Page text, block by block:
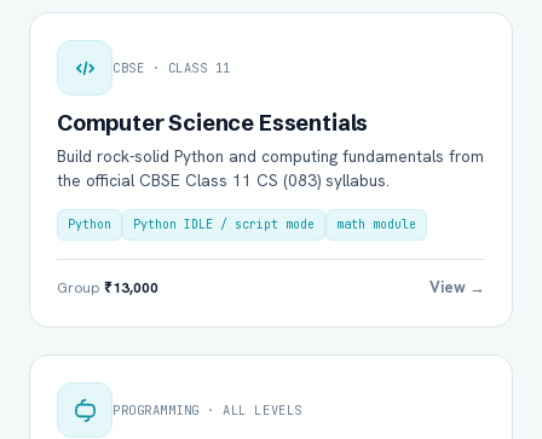
CBSE · CLASS 11
Computer Science Essentials
Build rock-solid Python and computing fundamentals from
the official CBSE Class 11 CS (083) syllabus.
Python Python IDLE / script mode math module
Group ₹13,000 View →
PROGRAMMING · ALL LEVELS